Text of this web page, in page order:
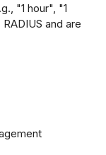
"1 hour", "1
and are